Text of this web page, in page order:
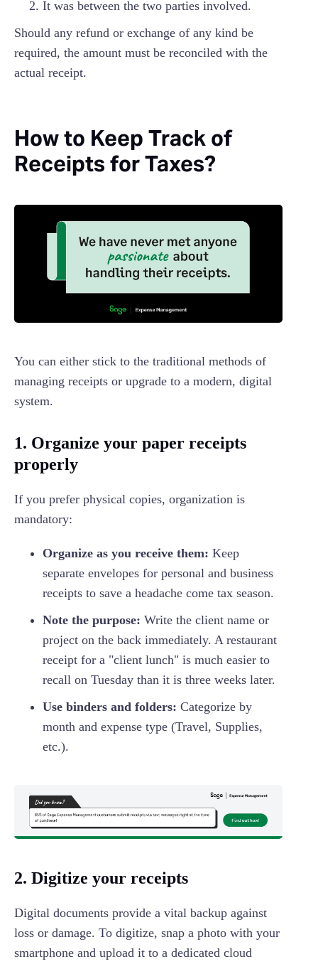
It was between the two parties involved.
Should any refund or exchange of any kind be
required, the amount must be reconciled with the
actual receipt.
How to Keep Track of
Receipts for Taxes?‍
You can either stick to the traditional methods of
managing receipts or upgrade to a modern, digital
system.
1. Organize your paper receipts
properly
If you prefer physical copies, organization is
mandatory:
Organize as you receive them: Keep
separate envelopes for personal and business
receipts to save a headache come tax season.
Note the purpose: Write the client name or
project on the back immediately. A restaurant
receipt for a "client lunch" is much easier to
recall on Tuesday than it is three weeks later.
Use binders and folders: Categorize by
month and expense type (Travel, Supplies,
etc.).
2. Digitize your receipts
Digital documents provide a vital backup against
loss or damage. To digitize, snap a photo with your
smartphone and upload it to a dedicated cloud